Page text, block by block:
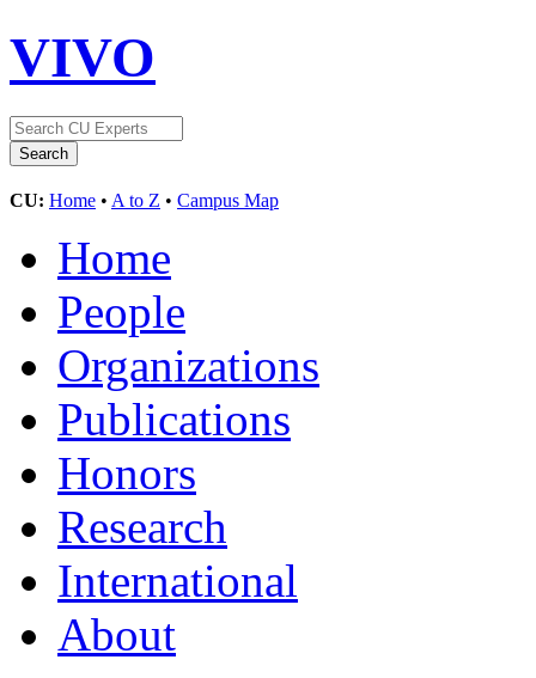
VIVO
CU: Home • A to Z • Campus Map
Home
People
Organizations
Publications
Honors
Research
International
About